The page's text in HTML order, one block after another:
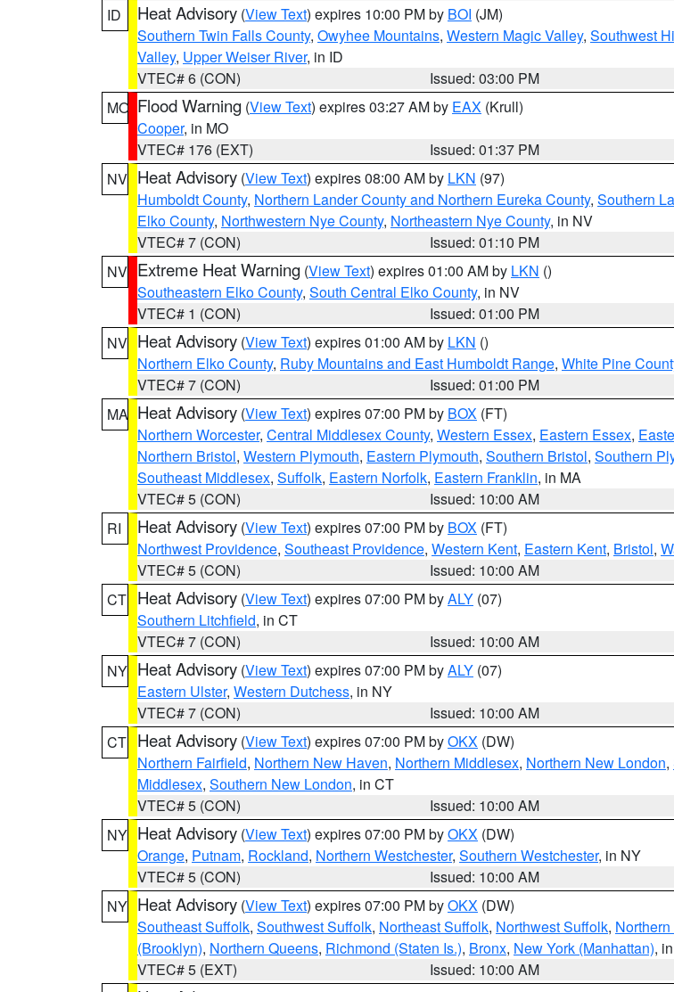
ID
Heat Advisory (View Text) expires 10:00 PM by BOI (JM)
Southern Twin Falls County, Owyhee Mountains, Western Magic Valley, Southwest
Valley, Upper Weiser River, in ID
VTEC# 6 (CON)
Issued: 03:00 PM
MO Flood Warning (View Text) expires 03:27 AM by EAX (Krull)
Cooper, in MO
VTEC# 176 (EXT)
Issued: 01:37 PM
NV Heat Advisory (View Text) expires 08:00 AM by LKN (97)
Humboldt County, Northern Lander County and Northern Eureka County, Southern
Elko County, Northwestern Nye County, Northeastern Nye County, in NV
VTEC# 7 (CON)
Issued: 01:10 PM
NV Extreme Heat Warning (View Text) expires 01:00 AM by LKN ()
Southeastern Elko County, South Central Elko County, in NV
VTEC# 1 (CON)
Issued: 01:00 PM
NV Heat Advisory (View Text) expires 01:00 AM by LKN ()
Northern Elko County, Ruby Mountains and East Humboldt Range, White Pine
VTEC# 7 (CON)
Issued: 01:00 PM
MA Heat Advisory (View Text) expires 07:00 PM by BOX (FT)
Northern Worcester, Central Middlesex County, Western Essex, Eastern Essex,
Northern Bristol, Western Plymouth, Eastern Plymouth, Southern Bristol, Southern
Southeast Middlesex, Suffolk, Eastern Norfolk, Eastern Franklin, in MA
VTEC# 5 (CON)
Issued: 10:00 AM
RI
Heat Advisory (View Text) expires 07:00 PM by BOX (FT)
Northwest Providence, Southeast Providence, Western Kent, Eastern Kent, Bristol,
VTEC# 5 (CON)
Issued: 10:00 AM
CT Heat Advisory (View Text) expires 07:00 PM byALY (07)
Southern Litchfield, in CT
VTEC# 7 (CON)
Issued: 10:00 AM
NY Heat Advisory (View Text) expires 07:00 PM byALY (07)
Eastern Ulster, Western Dutchess, in NY
VTEC# 7 (CON)
Issued: 10:00 AM
CT Heat Advisory (View Text) expires 07:00 PM byOKX (DW)
Northern Fairfield, Northern New Haven, Northern Middlesex, Northern New London,
Middlesex, Southern New London, in CT
VTEC# 5 (CON)
Issued: 10:00 AM
NY Heat Advisory (View Text) expires 07:00 PM byOKX (DW)
Orange, Putnam, Rockland, Northern Westchester, Southern Westchester, in NY
VTEC# 5 (CON)
Issued: 10:00 AM
NY Heat Advisory (View Text) expires 07:00 PM byOKX (DW)
Southeast Suffolk, Southwest Suffolk, Northeast Suffolk, Northwest Suffolk,
(Brooklyn), Northern Queens, Richmond (Staten Is.), Bronx, New York (Manhattan),
VTEC# 5 (EXT)
Issued: 10:00 AM